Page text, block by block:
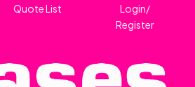
Quote List
Login/
Register